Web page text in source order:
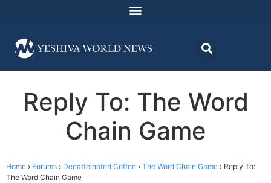
Reply To: The Word
Chain Game
Home › Forums › Decaffeinated Coffee › The Word Chain Game › Reply To:
The Word Chain Game